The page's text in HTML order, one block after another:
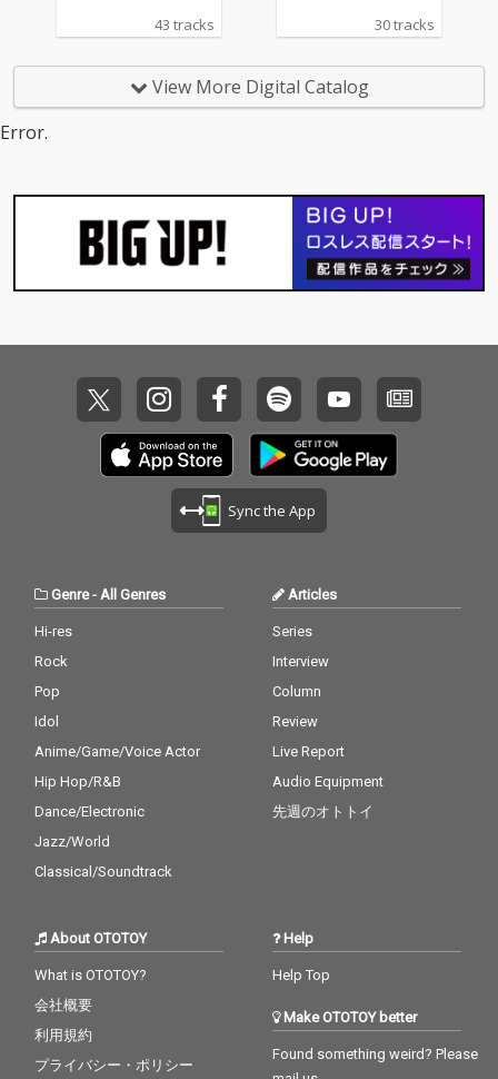
43 tracks 30 tracks
View More Digital Catalog
Error.
Sync the App
Genre- All Genres
Hi-res
Rock
Pop
Idol
Anime/Game/Voice Actor
Hip Hop/R&B
Dance/Electronic
Jazz/World
Classical/Soundtrack
Articles
Series
Interview
Column
Review
Live Report
Audio Equipment
先週のオトトイ
About OTOTOY
What is OTOTOY?
会社概要
利用規約
プライバシー・ポリシー
Help
Help Top
Make OTOTOY better
Found something weird? Please